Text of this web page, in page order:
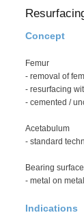
Concept
Femur
- removal of
- resurfacing
- cemented /
Acetabulum
- standard
Bearing surface
- metal on metal
Indications